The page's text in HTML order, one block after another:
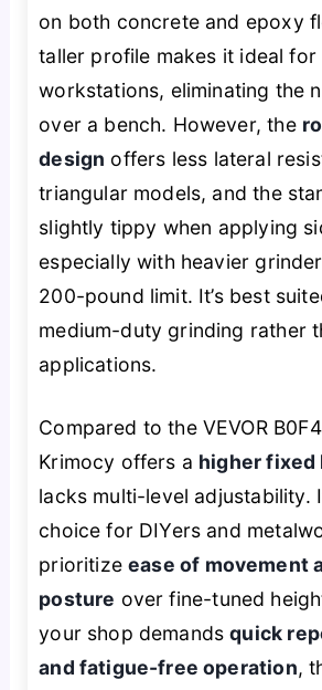
on both concrete and epoxy
taller profile makes it ideal for
workstations, eliminating the
over a bench. However, the
design offers less lateral
triangular models, and the
slightly tippy when applying
especially with heavier
200-pound limit. It’s best
medium-duty grinding rather
applications.
Compared to the VEVOR
Krimocy offers a higher fixed
lacks multi-level adjustability.
choice for DIYers and
prioritizeease of movement
posture over fine-tuned
your shop demandsquick
and fatigue-free operation,